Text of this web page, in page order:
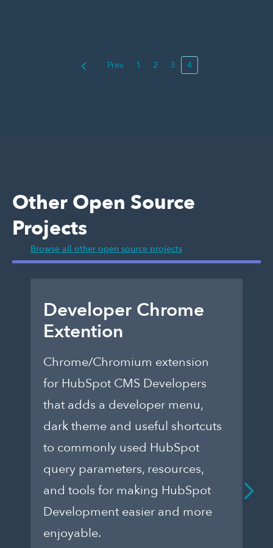
Prev 1 2 3 4
Other Open Source
Projects
Browse all other open source projects
Developer Chrome
Extention
Chrome/Chromium extension
for HubSpot CMS Developers
that adds a developer menu,
dark theme and useful shortcuts
to commonly used HubSpot
query parameters, resources,
and tools for making HubSpot
Development easier and more
enjoyable.